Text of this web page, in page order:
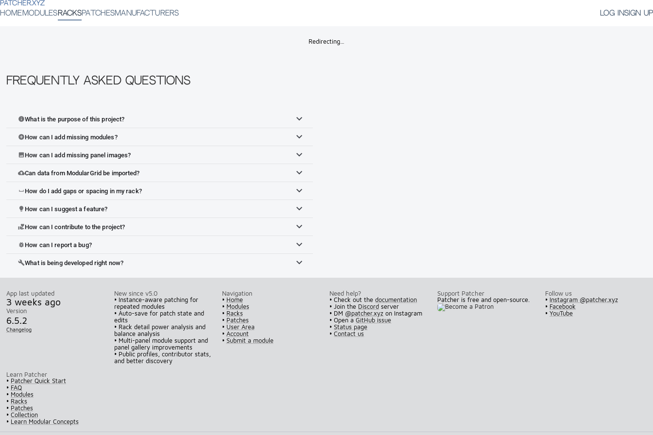
PATCHER.XYZ
HOME MODULES RACKSPATCHESMANUFACTURERS LOG INSIGN UP
Redirecting…
Frequently Asked Questions
infoWhat is the purpose of this project?
add_circleHow can I add missing modules?
imageHow can I add missing panel images?
cloud_uploadCan data from ModularGrid be imported?
space_bar How do I add gaps or spacing in my rack?
lightbulb How can I suggest a feature?
volunteer_activismHow can I contribute to the project?
bug_report How can I report a bug?
buildWhat is being developed right now?
App last updated
3 weeks ago
Version
6.5.2
Changelog
New since v5.0
• Instance-aware patching for
repeated modules
• Auto-save for patch state and
edits
• Rack detail power analysis and
balance analysis
• Multi-panel module support and
panel gallery improvements
• Public profiles, contributor stats,
and better discovery
Navigation
• Home
• Modules
• Racks
• Patches
• User Area
• Account
• Submit a module
Need help?
• Check out thedocumentation
• Join the Discord server
• DM @patcher.xyz on Instagram
• Open aGitHub issue
•Status page
•Contact us
Support Patcher
Patcher is free and open-source.
Follow us
• Instagram @patcher.xyz
• Facebook
•YouTube
Learn Patcher
• Patcher Quick Start
• FAQ
• Modules
• Racks
• Patches
• Collection
• Learn Modular Concepts